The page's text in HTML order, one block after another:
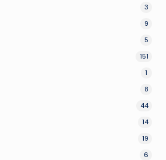
3
9
5
151
1
8
44
14
19
6